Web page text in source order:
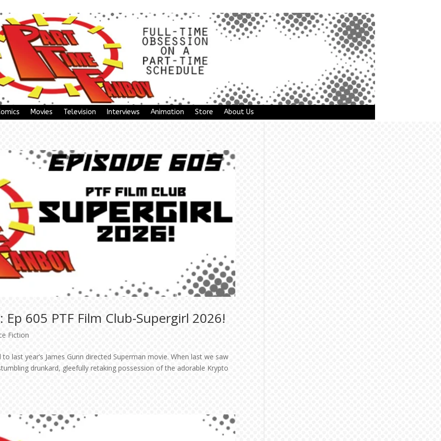
Movies Television Interviews Animation Store About Us
605 PTF Film Club-Supergirl 2026!
Fiction
last year’s James Gunn directed Superman movie. When last we saw
drunkard, gleefully retaking possession of the adorable Krypto